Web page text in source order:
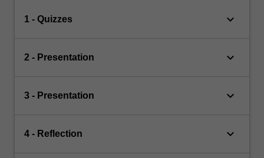
1 - Quizzes keyboard_arrow_down
2 - Presentation keyboard_arrow_down
3 - Presentation keyboard_arrow_down
4 - Reflection keyboard_arrow_down